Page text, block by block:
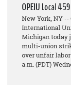
OPEIU Local
New York, NY
International
Michigan today
multi-union
over unfair
a.m. (PDT)